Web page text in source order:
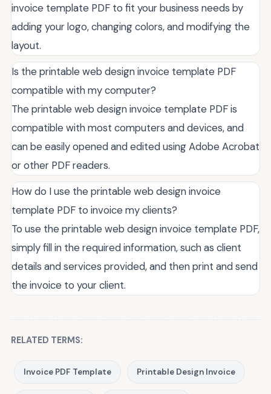
invoice template PDF to fit your business needs by
adding your logo, changing colors, and modifying the
layout.
Is the printable web design invoice template PDF
compatible with my computer?
The printable web design invoice template PDF is
compatible with most computers and devices, and
can be easily opened and edited using Adobe Acrobat
or other PDF readers.
How do I use the printable web design invoice
template PDF to invoice my clients?
To use the printable web design invoice template PDF,
simply fill in the required information, such as client
details and services provided, and then print and send
the invoice to your client.
RELATED TERMS:
Invoice PDF Template Printable Design Invoice